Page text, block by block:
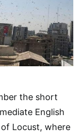
the short
English
Locust, where